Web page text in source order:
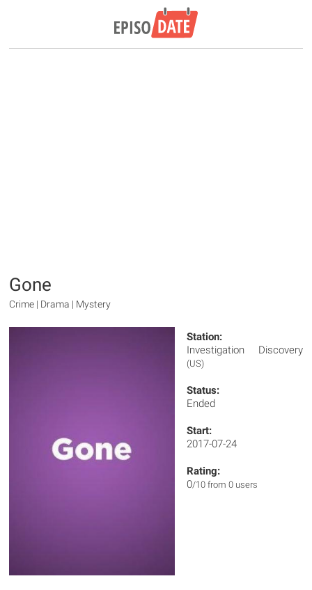
Gone
Crime | Drama | Mystery
Station:
Investigation Discovery
(US)
Status:
Ended
Start:
2017-07-24
Rating:
0/10 from 0 users